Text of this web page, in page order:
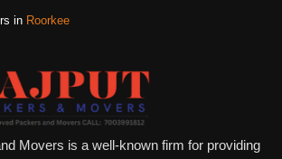
in Roorkee
Movers is a well-known firm for providing